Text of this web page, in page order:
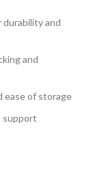
and
and
ease of storage
support